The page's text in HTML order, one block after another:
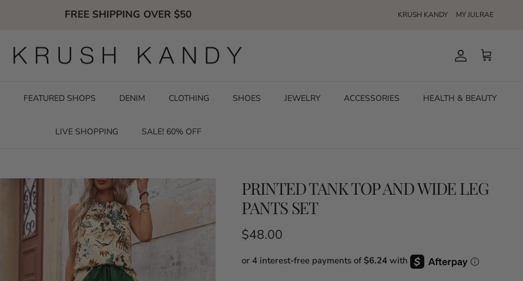
FREE SHIPPING OVER $50 KRUSH KANDY MY JULRAE
Account
Cart
FEATURED SHOPS DENIM CLOTHING SHOES JEWELRY ACCESSORIES HEALTH & BEAUTY
LIVE SHOPPING SALE! 60% OFF
PRINTED TANK TOP AND WIDE LEG
PANTS SET
Regular price
$48.00
or 4 interest-free payments of$6.24 with